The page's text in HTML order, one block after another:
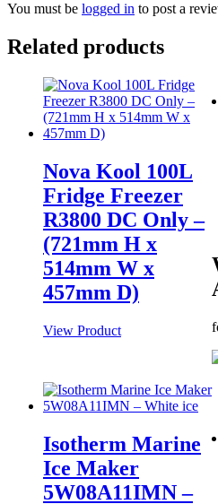
You must be logged in to post a
Related products
Nova Kool 100L
Fridge Freezer
R3800 DC Only –
(721mm H x
514mm W x
457mm D)
View Product
Isotherm Marine
Ice Maker
5W08A11IMN –